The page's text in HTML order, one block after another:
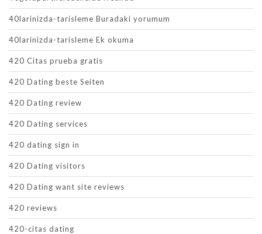
40larinizda-tarisleme Buradaki yorumum
40larinizda-tarisleme Ek okuma
420 Citas prueba gratis
420 Dating beste Seiten
420 Dating review
420 Dating services
420 dating sign in
420 Dating visitors
420 Dating want site reviews
420 reviews
420-citas dating